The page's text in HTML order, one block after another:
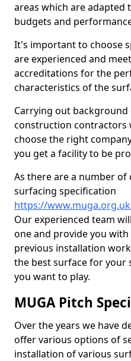
areas which are adapted
budgets and
It's important to choose
are experienced and
accreditations for the
characteristics of the
Carrying out background
construction contractors
choose the right
you get a facility to be
As there are a number
surfacing specification
https://
Our experienced team
one and provide you
previous installation
the best surface for your
you want to play.
MUGA Pitch
Over the years we have
offer various options of
installation of various